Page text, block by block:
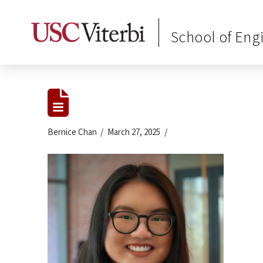
School of
Bernice Chan March 27, 2025